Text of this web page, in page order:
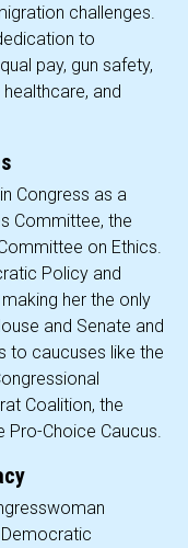
challenges.
to
pay, gun safety,
and
Congress as a
Committee, the
on Ethics.
Policy and
her the only
and Senate and
to caucuses like the
Coalition, the
Pro-Choice Caucus.